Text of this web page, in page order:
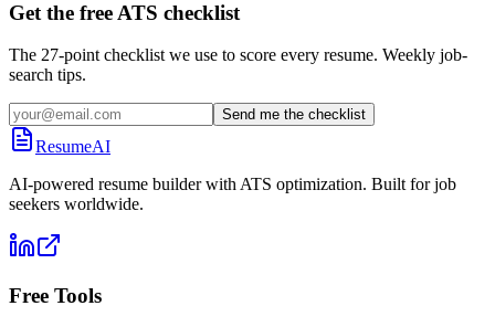
Get the free ATS checklist
The 27-point checklist we use to score every resume. Weekly job-
search tips.
Send me the checklist
ResumeAI
AI-powered resume builder with ATS optimization. Built for job
seekers worldwide.
Free Tools